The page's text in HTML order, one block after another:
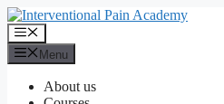
Skip
to
content
Menu
Menu
About us